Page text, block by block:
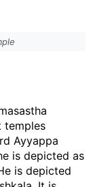
temples
Ayyappa
is depicted as
is depicted